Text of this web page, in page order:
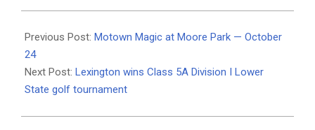
10-
21
Previous Post: Motown Magic at Moore Park — October
24
Next Post: Lexington wins Class 5A Division I Lower
State golf tournament